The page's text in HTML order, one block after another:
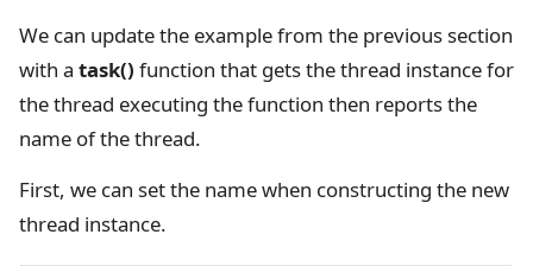
We can update the example from the previous section
with a task() function that gets the thread instance for
the thread executing the function then reports the
name of the thread.
First, we can set the name when constructing the new
thread instance.